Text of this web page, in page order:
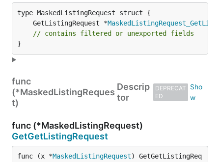
	GetListingRequest *
// contains filtered or unexported fields
}
func
(*MaskedListingReques
t)
Descrip
tor
DEPRECAT
ED
func (*MaskedListingRequest)
GetGetListingRequest
func (x *MaskedListingRequest) GetGetListingReq